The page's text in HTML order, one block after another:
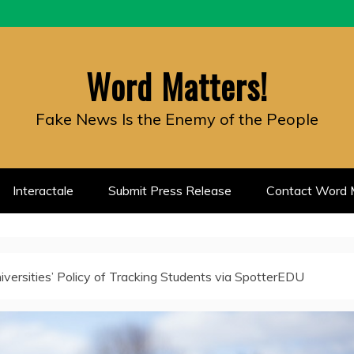
Word Matters!
Fake News Is the Enemy of the People
Interactale Submit Press Release Contact Word
Policy of Tracking Students via SpotterEDU